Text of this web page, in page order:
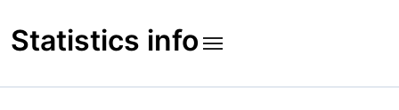
to
content
Statistics info